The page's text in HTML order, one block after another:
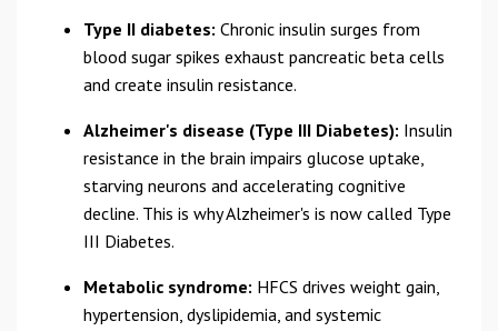
Type II diabetes: Chronic insulin surges from
blood sugar spikes exhaust pancreatic beta cells
and create insulin resistance.
Alzheimer's disease (Type III Diabetes): Insulin
resistance in the brain impairs glucose uptake,
starving neurons and accelerating cognitive
decline. This is why Alzheimer's is now called Type
III Diabetes.
Metabolic syndrome: HFCS drives weight gain,
hypertension, dyslipidemia, and systemic